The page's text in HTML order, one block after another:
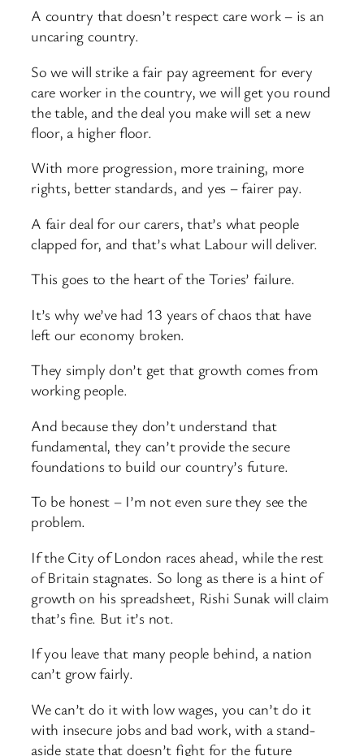
A country that doesn’t respect care work – is an
uncaring country.
So we will strike a fair pay agreement for every
care worker in the country, we will get you round
the table, and the deal you make will set a new
floor, a higher floor.
With more progression, more training, more
rights, better standards, and yes – fairer pay.
A fair deal for our carers, that’s what people
clapped for, and that’s what Labour will deliver.
This goes to the heart of the Tories’ failure.
It’s why we’ve had 13 years of chaos that have
left our economy broken.
They simply don’t get that growth comes from
working people.
And because they don’t understand that
fundamental, they can’t provide the secure
foundations to build our country’s future.
To be honest – I’m not even sure they see the
problem.
If the City of London races ahead, while the rest
of Britain stagnates. So long as there is a hint of
growth on his spreadsheet, Rishi Sunak will claim
that’s fine. But it’s not.
If you leave that many people behind, a nation
can’t grow fairly.
We can’t do it with low wages, you can’t do it
with insecure jobs and bad work, with a stand-
aside state that doesn’t fight for the future